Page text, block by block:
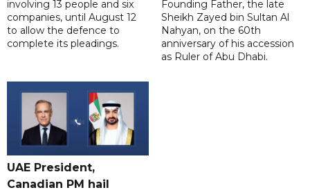
involving 13 people and six
companies, until August 12
to allow the defence to
complete its pleadings.
Founding Father, the late
Sheikh Zayed bin Sultan Al
Nahyan, on the 60th
anniversary of his accession
as Ruler of Abu Dhabi.
UAE President,
Canadian PM hail